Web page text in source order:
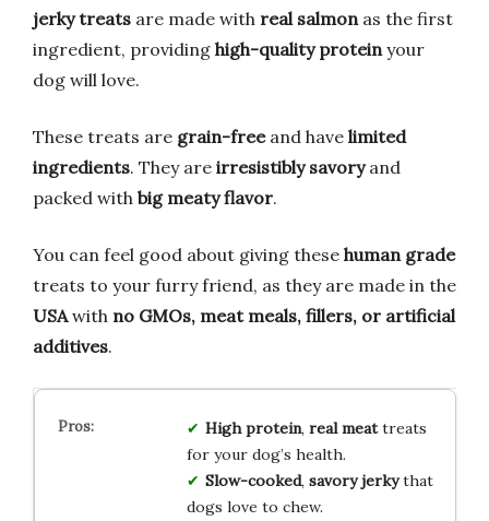
jerky treats are made with real salmon as the first
ingredient, providing high-quality protein your
dog will love.
These treats are grain-freeand have limited
ingredients. They are irresistibly savoryand
packed with big meaty flavor.
You can feel good about giving these human grade
treats to your furry friend, as they are made in the
USAwith no GMOs, meat meals, fillers, or artificial
additives.
High protein, real meattreats
for your dog’s health.
Slow-cooked, savory jerkythat
dogs love to chew.